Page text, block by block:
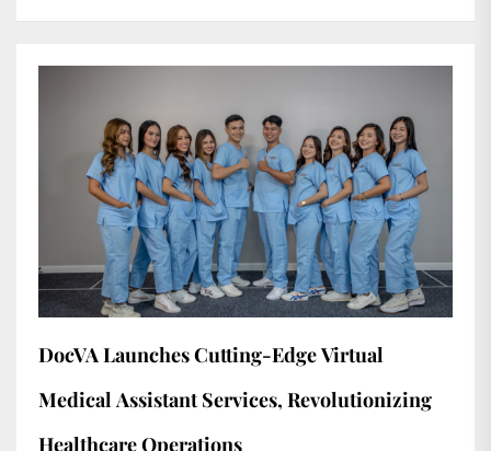
DocVA Launches Cutting-Edge Virtual
Medical Assistant Services, Revolutionizing
Healthcare Operations